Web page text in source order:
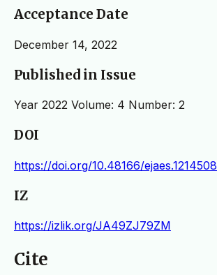
Acceptance Date
December 14, 2022
Published in Issue
Year 2022 Volume: 4 Number: 2
DOI
https://doi.org/10.48166/ejaes.1214508
IZ
https://izlik.org/JA49ZJ79ZM
Cite